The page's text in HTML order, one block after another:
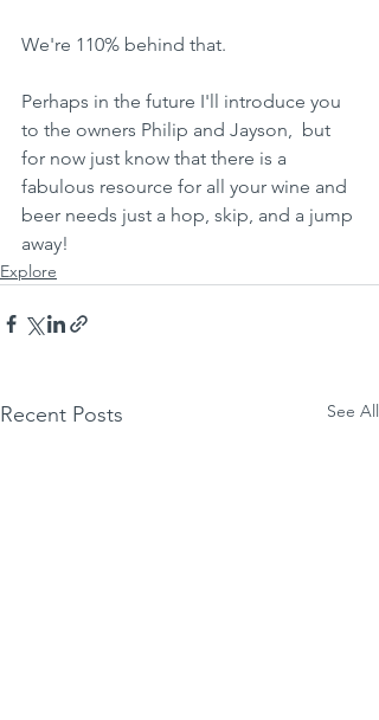
We're 110% behind that.
Perhaps in the future I'll introduce you
to the owners Philip and Jayson,  but
for now just know that there is a
fabulous resource for all your wine and
beer needs just a hop, skip, and a jump
away!
Explore
Recent Posts See All